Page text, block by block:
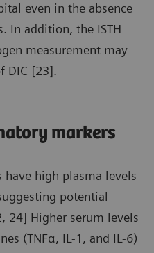
even in the absence
In addition, the ISTH
measurement may
DIC [23].
markers
high plasma levels
potential
24] Higher serum levels
(TNFα, IL-1, and IL-6)